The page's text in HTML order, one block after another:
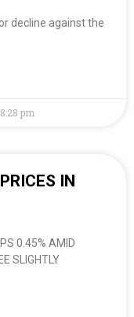
decline against the
8:28 pm
IN
0.45% AMID
SLIGHTLY